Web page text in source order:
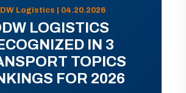
Logistics | 04.20.2026
LOGISTICS
IN 3
TOPICS
FOR 2026